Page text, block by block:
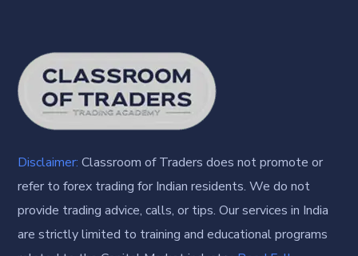
Disclaimer: Classroom of Traders does not promote or
refer to forex trading for Indian residents. We do not
provide trading advice, calls, or tips. Our services in India
are strictly limited to training and educational programs